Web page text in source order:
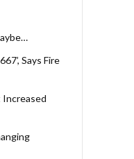
Says Fire
Increased